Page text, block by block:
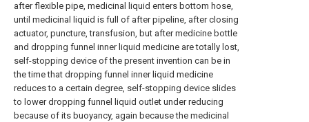
after flexible pipe, medicinal liquid enters bottom hose,
until medicinal liquid is full of after pipeline, after closing
actuator, puncture, transfusion, but after medicine bottle
and dropping funnel inner liquid medicine are totally lost,
self-stopping device of the present invention can be in
the time that dropping funnel inner liquid medicine
reduces to a certain degree, self-stopping device slides
to lower dropping funnel liquid outlet under reducing
because of its buoyancy, again because the medicinal